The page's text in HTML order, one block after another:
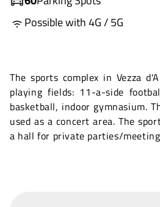
Possible with 4G / 5G
The sports complex in Vezza
playing fields: 11-a-side
basketball, indoor gymnasium.
used as a concert area. The
a hall for private parties/